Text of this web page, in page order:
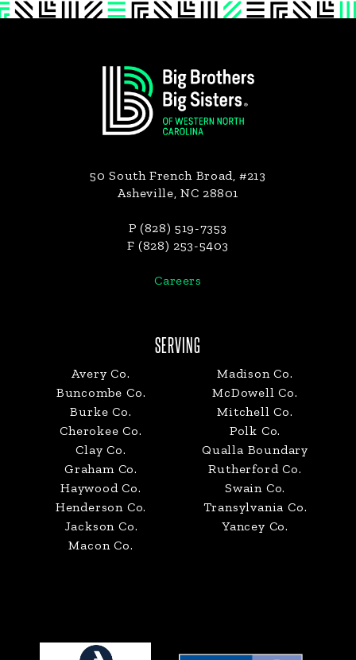
50 South French Broad, #213
Asheville, NC 28801
P (828) 519-7353
F (828) 253-5403
Careers
SERVING
Avery Co.
Buncombe Co.
Burke Co.
Cherokee Co.
Clay Co.
Graham Co.
Haywood Co.
Henderson Co.
Jackson Co.
Macon Co.
Madison Co.
McDowell Co.
Mitchell Co.
Polk Co.
Qualla Boundary
Rutherford Co.
Swain Co.
Transylvania Co.
Yancey Co.